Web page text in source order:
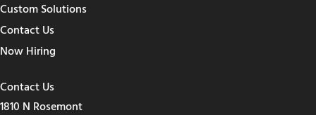
Custom Solutions
Contact Us
Now Hiring
Contact Us
1810 N Rosemont